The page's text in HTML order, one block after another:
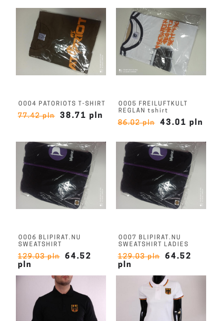
O004 PATORIOTS T-SHIRT
77.42 pln 38.71 pln
O005 FREILUFTKULT
REGLAN tshirt
86.02 pln 43.01 pln
O006 BLIPIRAT.NU
SWEATSHIRT
129.03 pln
64.52
pln
O007 BLIPIRAT.NU
SWEATSHIRT LADIES
129.03 pln
64.52
pln